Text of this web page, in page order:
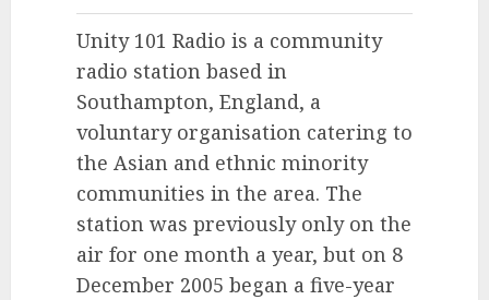
Unity 101 Radio is a community
radio station based in
Southampton, England, a
voluntary organisation catering to
the Asian and ethnic minority
communities in the area. The
station was previously only on the
air for one month a year, but on 8
December 2005 began a five-year